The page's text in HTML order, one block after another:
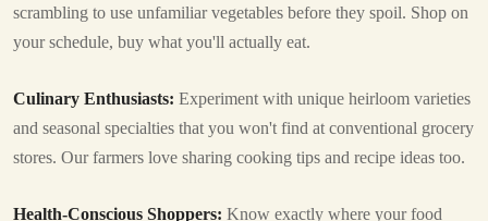
scrambling to use unfamiliar vegetables before they spoil. Shop on
your schedule, buy what you'll actually eat.
Culinary Enthusiasts: Experiment with unique heirloom varieties
and seasonal specialties that you won't find at conventional grocery
stores. Our farmers love sharing cooking tips and recipe ideas too.
Health-Conscious Shoppers: Know exactly where your food